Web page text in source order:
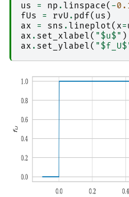
us = np .linspace( -
fUs
= rvU . pdf( us )
ax
= sns .lineplot( x=
ax . set_xlabel( "$u$" )
ax . set_ylabel(